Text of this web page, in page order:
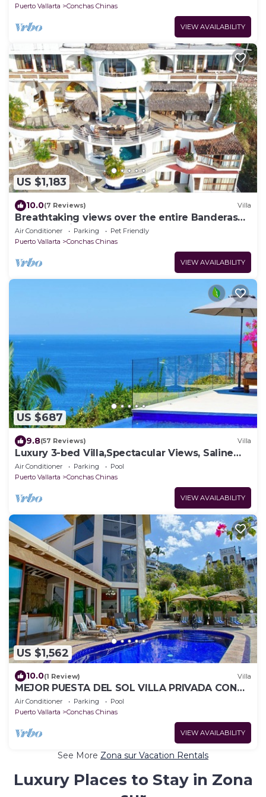
Puerto Vallarta
Conchas Chinas
VIEW AVAILABILITY
US $1,183
10.0(7 Reviews) Villa
Breathtaking views over the entire Banderas
bay from Villa Azul
Air Conditioner Parking
Pet Friendly
Puerto Vallarta
Conchas Chinas
VIEW AVAILABILITY
US $687
9.8(57 Reviews) Villa
Luxury 3-bed Villa,Spectacular Views, Saline
pool & Staff
Air Conditioner Parking
Pool
Puerto Vallarta
Conchas Chinas
VIEW AVAILABILITY
US $1,562
10.0(1 Review) Villa
MEJOR PUESTA DEL SOL VILLA PRIVADA CON
PISCINA JACUZZI Y PERSONAL AVENTURA
Air Conditioner Parking
Pool
Puerto Vallarta
Conchas Chinas
VIEW AVAILABILITY
See More Zona sur Vacation Rentals
Luxury Places to Stay in Zona